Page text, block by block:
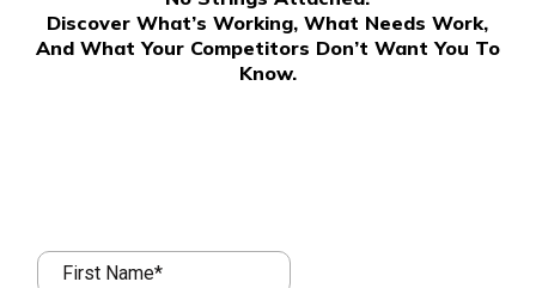
Discover What’s Working, What Needs Work,
And What Your Competitors Don’t Want You To
Know.